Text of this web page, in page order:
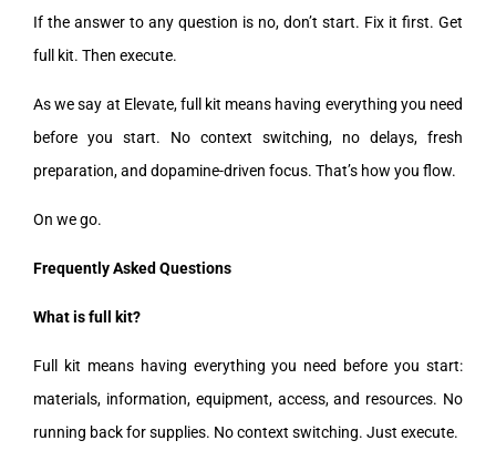
If the answer to any question is no, don’t start. Fix it first. Get
full kit. Then execute.
As we say at Elevate, full kit means having everything you need
before you start. No context switching, no delays, fresh
preparation, and dopamine-driven focus. That’s how you flow.
On we go.
Frequently Asked Questions
What is full kit?
Full kit means having everything you need before you start:
materials, information, equipment, access, and resources. No
running back for supplies. No context switching. Just execute.